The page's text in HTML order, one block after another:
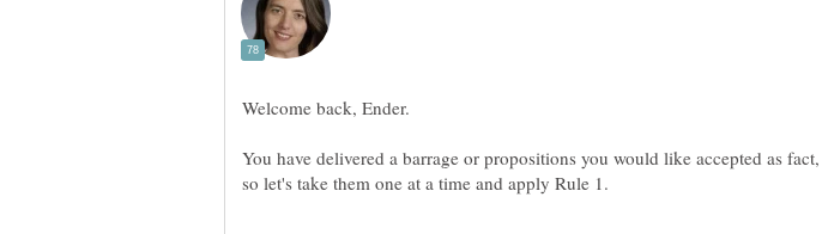
You have delivered a barrage or propositions you would like accepted as fact,